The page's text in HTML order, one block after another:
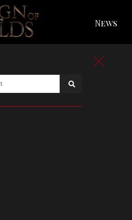
News